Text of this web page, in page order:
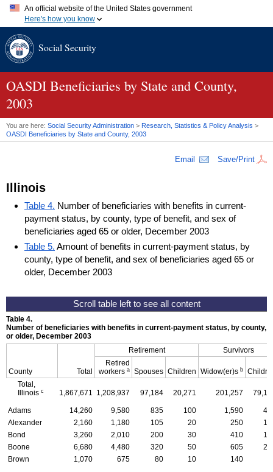
An official website of the United States government
Here's how you know
A.gov website belongs to an official government organization in
website. Share sensitive information only on official, secure
Social Security
OASDI Beneficiaries by State and County,
2003
You are here: Social Security Administration > Research, Statistics & Policy Analysis >
OASDI Beneficiaries by State and County, 2003
Email Save/Print
Illinois
Table 4. Number of beneficiaries with benefits in current-
payment status, by county, type of benefit, and sex of
beneficiaries aged 65 or older, December 2003
Table 5. Amount of benefits in current-payment status, by
county, type of benefit, and sex of beneficiaries aged 65 or
older, December 2003
Table 4.
Number of beneficiaries with benefits in current-payment status, by county,
or older, December 2003
County Total
Retirement
Survivors
Retired
workers a Spouses Children Widow(er)s b
Total,
Illinois c 1,867,671 1,208,937 97,184 20,271 201,257
Adams 14,260 9,580 835 100 1,590
Alexander
2,160 1,180 105 20 250
Bond
3,260 2,010 200 30 410
Boone
6,680 4,480 320 50 605
Brown
1,070 675 80 10 140